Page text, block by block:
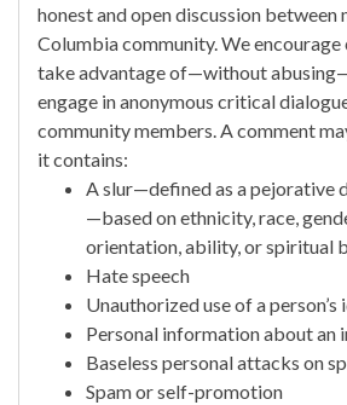
honest and open discussion between
Columbia community. We
take advantage of—without
engage in anonymous critical
community members. A comment
it contains:
A slur—defined as a pejorative
—based on ethnicity, race,
orientation, ability, or spiritual
Hate speech
Unauthorized use of a
Personal information about an
Baseless personal attacks on
Spam or self-promotion